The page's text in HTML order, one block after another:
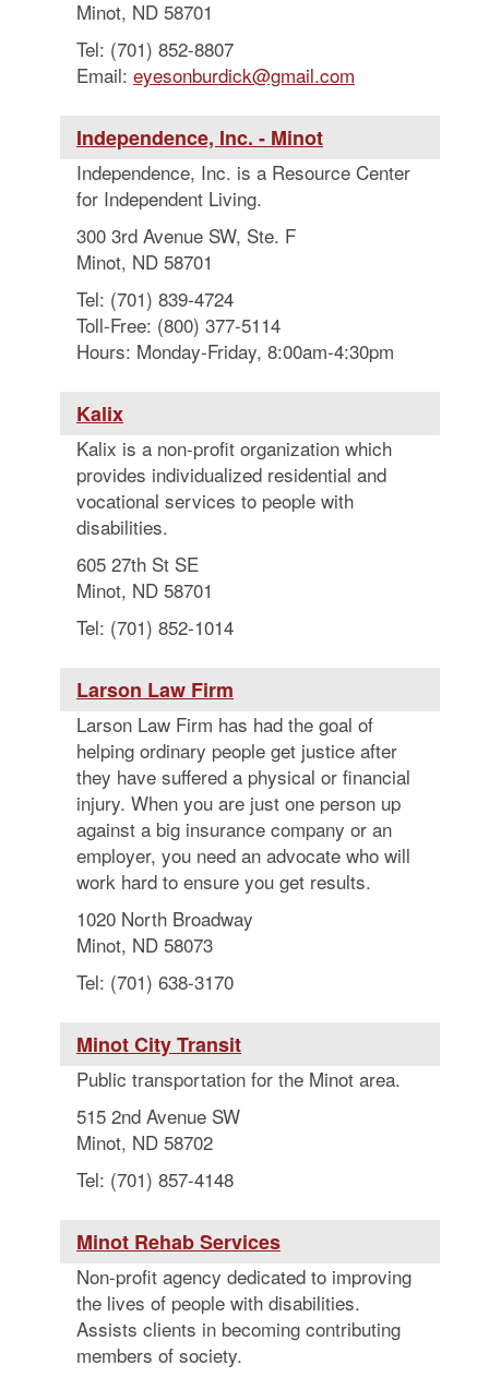
Minot, ND 58701
Tel: (701) 852-8807
Email: eyesonburdick@gmail.com
Independence, Inc. - Minot
Independence, Inc. is a Resource Center
for Independent Living.
300 3rd Avenue SW, Ste. F
Minot, ND 58701
Tel: (701) 839-4724
Toll-Free: (800) 377-5114
Hours: Monday-Friday, 8:00am-4:30pm
Kalix
Kalix is a non-profit organization which
provides individualized residential and
vocational services to people with
disabilities.
605 27th St SE
Minot, ND 58701
Tel: (701) 852-1014
Larson Law Firm
Larson Law Firm has had the goal of
helping ordinary people get justice after
they have suffered a physical or financial
injury. When you are just one person up
against a big insurance company or an
employer, you need an advocate who will
work hard to ensure you get results.
1020 North Broadway
Minot, ND 58073
Tel: (701) 638-3170
Minot City Transit
Public transportation for the Minot area.
515 2nd Avenue SW
Minot, ND 58702
Tel: (701) 857-4148
Minot Rehab Services
Non-profit agency dedicated to improving
the lives of people with disabilities.
Assists clients in becoming contributing
members of society.